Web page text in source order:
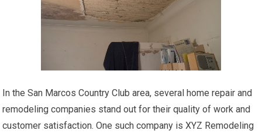
In the San Marcos Country Club area, several home repair and
remodeling companies stand out for their quality of work and
customer satisfaction. One such company is XYZ Remodeling